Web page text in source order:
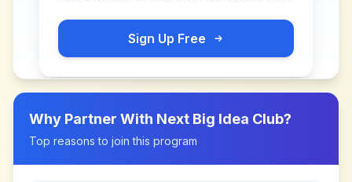
Sign Up Free
Why Partner With Next Big Idea Club?
Top reasons to join this program